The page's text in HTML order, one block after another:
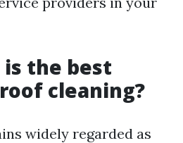
is the best
cleaning?
widely regarded as